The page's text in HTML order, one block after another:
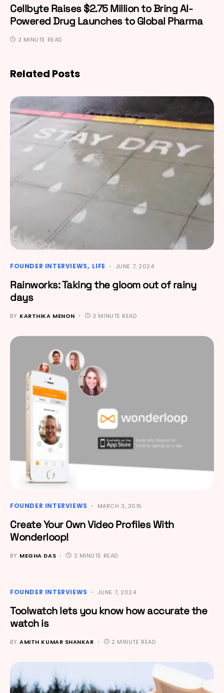
Cellbyte Raises $2.75 Million to Bring AI-
Powered Drug Launches to Global Pharma
2 MINUTE READ
Related Posts
FOUNDER INTERVIEWS LIFE JUNE 7, 2024
Rainworks: Taking the gloom out of rainy
days
BY KARTHIKA MENON 3 MINUTE READ
FOUNDER INTERVIEWS MARCH 3, 2015
Create Your Own Video Profiles With
Wonderloop!
BY MEGHA DAS 2 MINUTE READ
FOUNDER INTERVIEWS JUNE 7, 2024
Toolwatch lets you know how accurate the
watch is
BY AMITH KUMAR SHANKAR 2 MINUTE READ